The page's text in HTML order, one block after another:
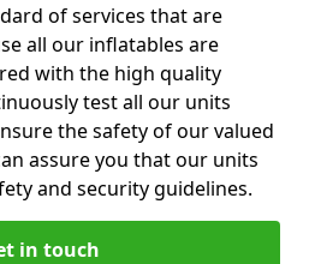
of services that are
all our inflatables are
with the high quality
test all our units
the safety of our valued
assure you that our units
and security guidelines.
in touch